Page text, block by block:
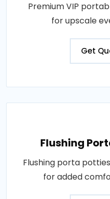
Premium VIP
for upscale
Get
Flushing
Flushing porta
for added